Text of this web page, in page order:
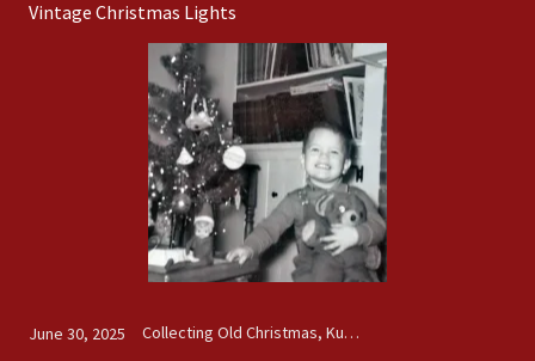
Vintage Christmas Lights
June 30, 2025 Collecting Old Christmas, Kugels, Vintage Christmas Lights